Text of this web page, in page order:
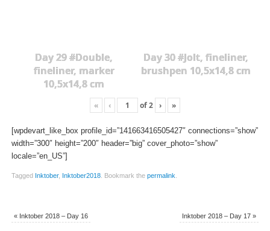
Day 29 #Double,
fineliner, marker
10,5x14,8 cm
Day 30 #Jolt, fineliner,
brushpen 10,5x14,8 cm
« ‹ of2 › »
[wpdevart_like_box profile_id=”141663416505427″ connections=”show”
width=”300″ height=”200″ header=”big” cover_photo=”show”
locale=”en_US”]
Tagged Inktober, Inktober2018. Bookmark the permalink.
«Inktober 2018 – Day 16 Inktober 2018 – Day 17»